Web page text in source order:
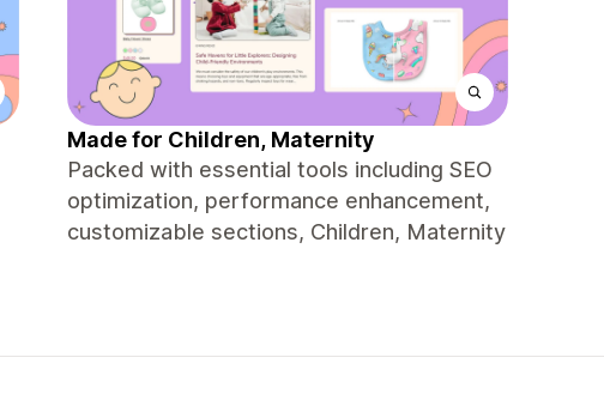
Made for Children, Maternity
Packed with essential tools including SEO
optimization, performance enhancement,
customizable sections, Children, Maternity